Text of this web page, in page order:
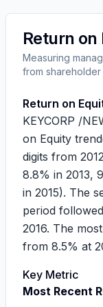
Return on
Measuring
from shareholder
Return on
KEYCORP /
on Equity
digits from
8.8% in 2013,
in 2015). The
period
2016. The
from 8.5% at
Key Metric
Most Recent